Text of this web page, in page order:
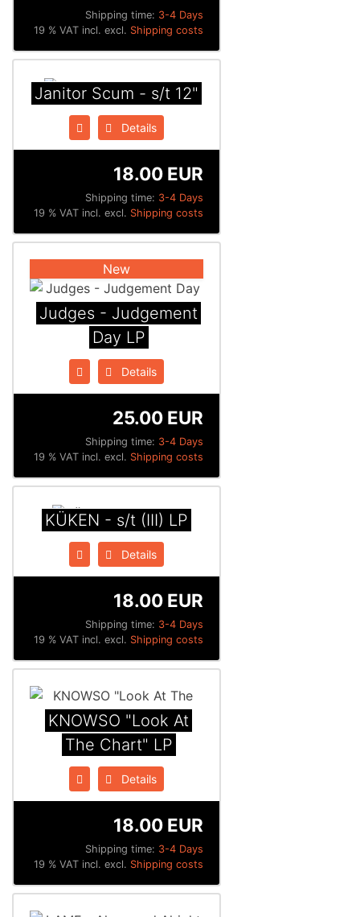
Shipping time: 3-4 Days
19 % VAT incl. excl. Shipping costs
Janitor Scum - s/t 12"
Details
Shipping time: 3-4 Days
18.00 EUR
19 % VAT incl. excl. Shipping costs
New
Judges - Judgement
Day LP
Details
Shipping time: 3-4 Days
25.00 EUR
19 % VAT incl. excl. Shipping costs
K​Ü​KEN - s​/​t (III) LP
Details
Shipping time: 3-4 Days
18.00 EUR
19 % VAT incl. excl. Shipping costs
KNOWSO "Look At
The Chart" LP
Details
Shipping time: 3-4 Days
18.00 EUR
19 % VAT incl. excl. Shipping costs